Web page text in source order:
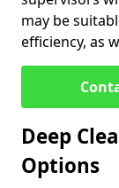
may be
efficiency, as
Deep
Options